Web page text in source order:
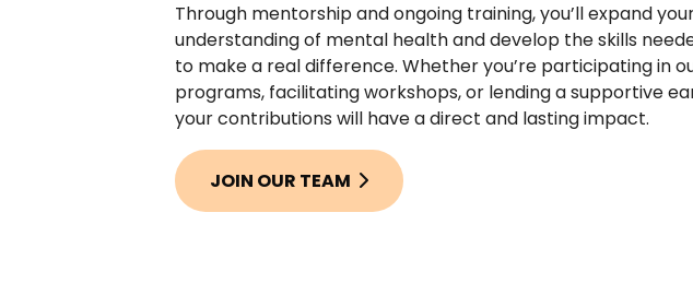
Through mentorship and ongoing training, you’ll expand
understanding of mental health and develop the skills
to make a real difference. Whether you’re participating in
programs, facilitating workshops, or lending a supportive
your contributions will have a direct and lasting impact.
JOIN OUR TEAM 